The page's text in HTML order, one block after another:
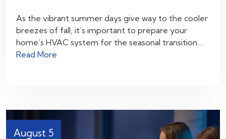
As the vibrant summer days give way to the cooler
breezes of fall, it’s important to prepare your
home’s HVAC system for the seasonal transition….
Read More
August 5